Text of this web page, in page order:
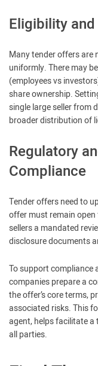
Eligibility
Many tender offers are
uniformly. There may
(employees vs
share ownership.
single large seller from
broader distribution of
Regulatory
Compliance
Tender offers need to
offer must remain
sellers a mandated
disclosure documents
To support compliance
companies prepare a
the offer’s core terms,
associated risks. This
agent, helps facilitate
all parties.